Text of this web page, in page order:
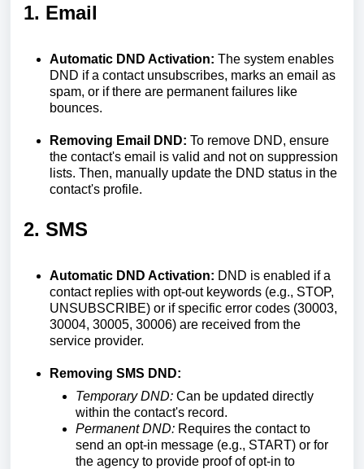
1. Email
Automatic DND Activation: The system enables
DND if a contact unsubscribes, marks an email as
spam, or if there are permanent failures like
bounces.
Removing Email DND: To remove DND, ensure
the contact's email is valid and not on suppression
lists. Then, manually update the DND status in the
contact's profile.
2. SMS
Automatic DND Activation: DND is enabled if a
contact replies with opt-out keywords (e.g., STOP,
UNSUBSCRIBE) or if specific error codes (30003,
30004, 30005, 30006) are received from the
service provider.
Removing SMS DND:
Temporary DND: Can be updated directly
within the contact's record.
Permanent DND: Requires the contact to
send an opt-in message (e.g., START) or for
the agency to provide proof of opt-in to